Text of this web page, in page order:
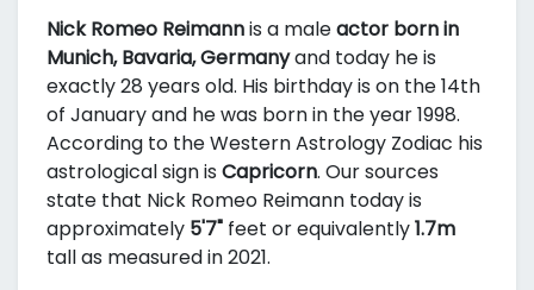
Nick Romeo Reimannis a maleactor born in
Munich, Bavaria, Germanyand today he is
exactly 28 years old. His birthday is on the 14th
of January and he was born in the year 1998.
According to the Western Astrology Zodiac his
astrological sign is Capricorn. Our sources
state that Nick Romeo Reimann today is
approximately 5'7" feet or equivalently1.7m
tall as measured in 2021.